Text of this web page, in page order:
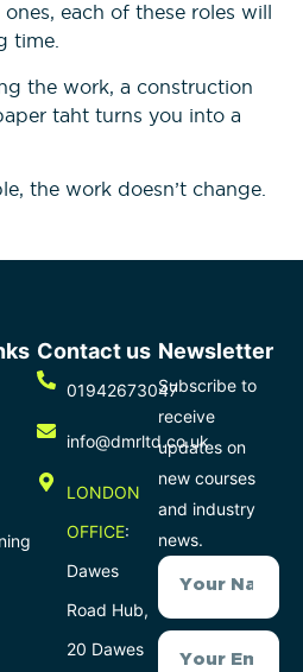
each of these roles will
time.
the work, a construction
taht turns you into a
the work doesn’t change.
Contact us
01942673047
info@dmrltd.co.uk
LONDON
OFFICE:
Dawes
Road Hub,
20 Dawes
Newsletter
Subscribe to
receive
updates on
new courses
and industry
news.